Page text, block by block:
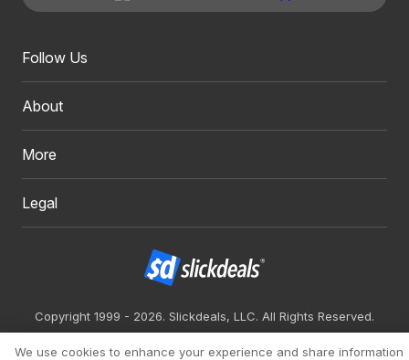
Follow Us
About
More
Legal
Copyright 1999 - 2026. Slickdeals, LLC. All Rights Reserved.
We use cookies to enhance your experience and share information